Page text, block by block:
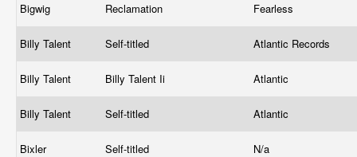
Bigwig Reclamation Fearless
Billy Talent Self-titled Atlantic Records
Billy Talent Billy Talent Ii Atlantic
Billy Talent Self-titled Atlantic
Bixler Self-titled
N/a